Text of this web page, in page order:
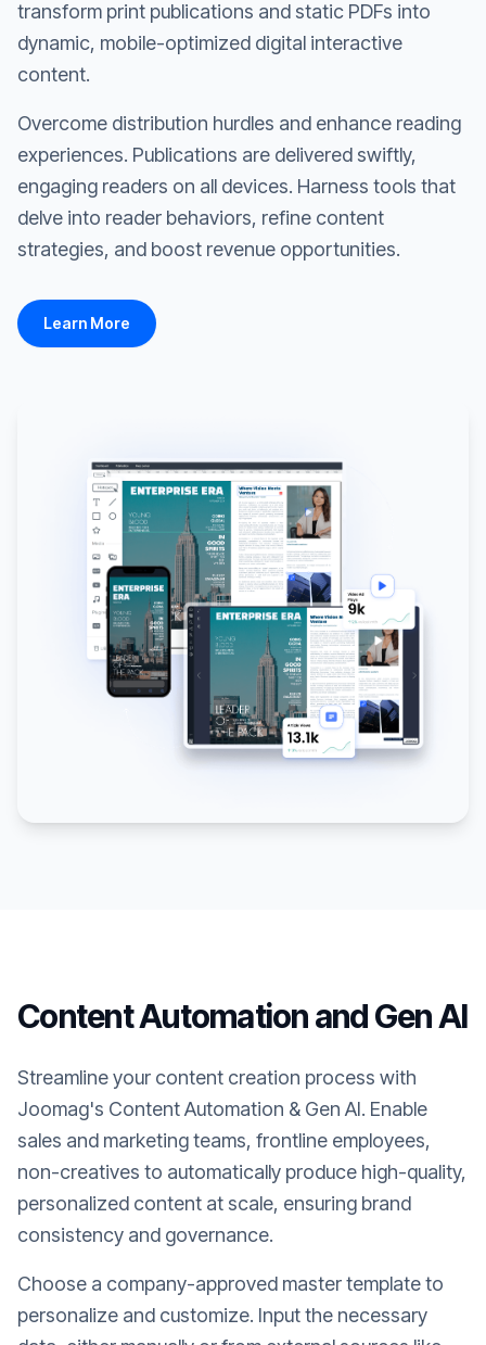
transform print publications and static PDFs into
dynamic, mobile-optimized digital interactive
content.
Overcome distribution hurdles and enhance reading
experiences. Publications are delivered swiftly,
engaging readers on all devices. Harness tools that
delve into reader behaviors, refine content
strategies, and boost revenue opportunities.
Learn More
Content Automation and Gen AI
Streamline your content creation process with
Joomag's Content Automation & Gen AI. Enable
sales and marketing teams, frontline employees,
non-creatives to automatically produce high-quality,
personalized content at scale, ensuring brand
consistency and governance.
Choose a company-approved master template to
personalize and customize. Input the necessary